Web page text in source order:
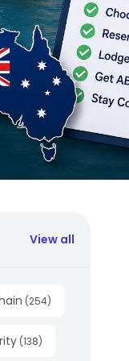
View all
(254)
(138)